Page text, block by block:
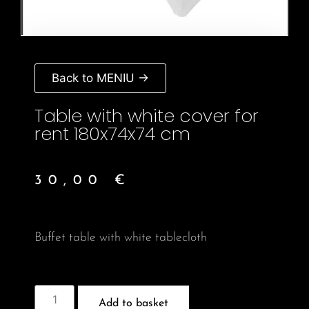
Back to MENIU →
Table with white cover for
rent 180x74x74 cm
30,00 €
Buffet table with white tablecloth
Add to basket